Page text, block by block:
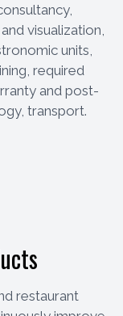
visualization,
units,
required
and post-
transport.
restaurant